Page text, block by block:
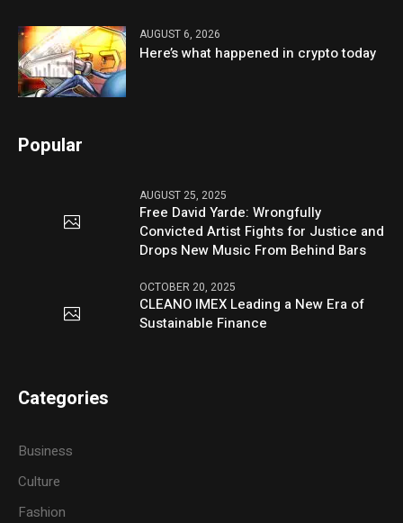
AUGUST 6, 2026
Here’s what happened in crypto today
Popular
AUGUST 25, 2025
Free David Yarde: Wrongfully
Convicted Artist Fights for Justice and
Drops New Music From Behind Bars
OCTOBER 20, 2025
CLEANO IMEX Leading a New Era of
Sustainable Finance
Categories
Business
Culture
Fashion